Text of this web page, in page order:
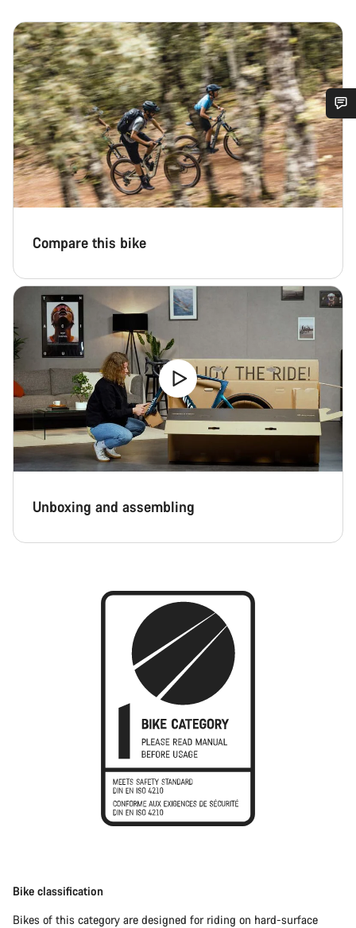
Compare this bike
Unboxing and assembling
Bike classification
Bikes of this category are designed for riding on hard-surface
Do you need help?
Our customer support experts are waiting to answer your
questions.
Close